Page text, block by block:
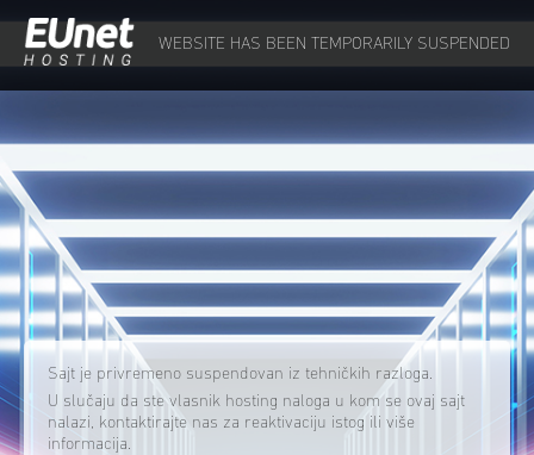
WEBSITE HAS BEEN TEMPORARILY SUSPENDED
Sajt je privremeno suspendovan iz tehničkih razloga.
U slučaju da ste vlasnik hosting naloga u kom se ovaj sajt
nalazi, kontaktirajte nas za reaktivaciju istog ili više
informacija.